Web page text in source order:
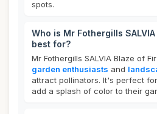
spots.
Who is Mr Fothergills
best for?
Mr Fothergills SALVIA Blaze of
garden enthusiasts and
attract pollinators. It's perfect
add a splash of color to their